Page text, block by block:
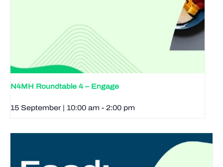
N4MH Roundtable 4 – Engage
15 September | 10:00 am - 2:00 pm